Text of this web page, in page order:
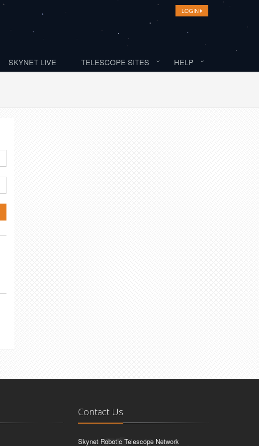
LOGIN
SKYNET LIVE TELESCOPE SITES HELP
Contact Us
Skynet Robotic Telescope Network